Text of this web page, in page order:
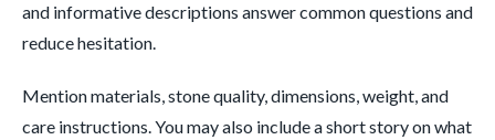
and informative descriptions answer common questions and
reduce hesitation.
Mention materials, stone quality, dimensions, weight, and
care instructions. You may also include a short story on what